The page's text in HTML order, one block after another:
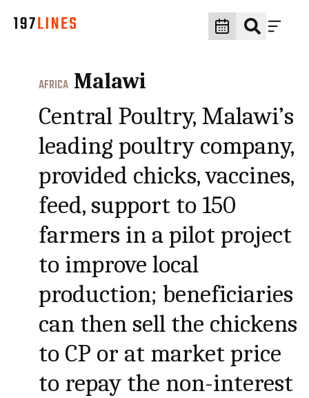
AFRICA Malawi
Central Poultry, Malawi’s
leading poultry company,
provided chicks, vaccines,
feed, support to 150
farmers in a pilot project
to improve local
production; beneficiaries
can then sell the chickens
to CP or at market price
to repay the non-interest